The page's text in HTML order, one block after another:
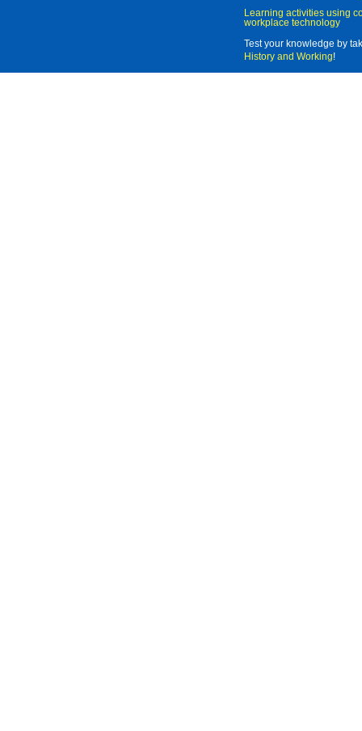
Learning activities using
workplace technology
Test your knowledge by
History and Working!